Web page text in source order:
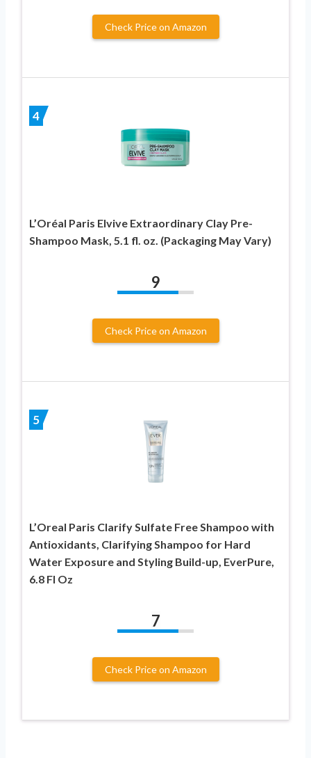
Check Price on Amazon
4
L’Oréal Paris Elvive Extraordinary Clay Pre-
Shampoo Mask, 5.1 fl. oz. (Packaging May Vary)
9
Check Price on Amazon
5
L’Oreal Paris Clarify Sulfate Free Shampoo with
Antioxidants, Clarifying Shampoo for Hard
Water Exposure and Styling Build-up, EverPure,
6.8 Fl Oz
7
Check Price on Amazon